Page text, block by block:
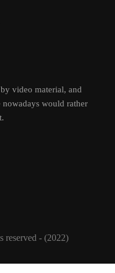
video material, and
would rather
reserved - (2022)